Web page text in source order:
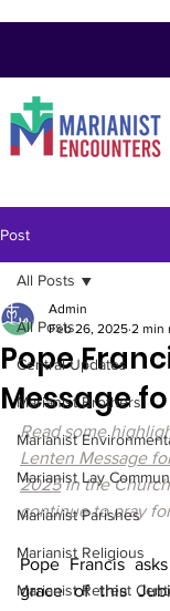
Post
All Posts
Central Updates
Marianist Brothers
Marianist
Marianist Lay
Marianist Parishes
Marianist Religious
Marianist Retreat
All Posts
Pope
Message
Admin
Feb 26, 2025 2 min
Read some
Lenten Message
2025 in the
continue to pray
Pope Francis
grace of this